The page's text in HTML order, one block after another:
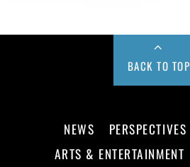
BACK TO TOP
NEWS PERSPECTIVES
ARTS & ENTERTAINMENT